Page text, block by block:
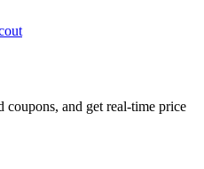
coupons, and get real-time price